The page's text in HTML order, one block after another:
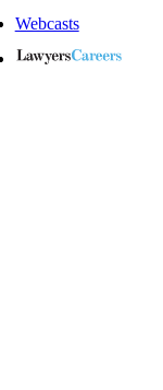
Webcasts